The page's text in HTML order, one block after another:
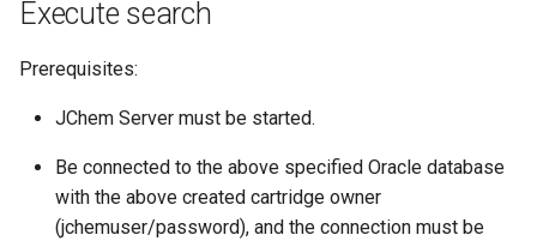
Execute search
Prerequisites:
JChem Server must be started.
Be connected to the above specified Oracle database
with the above created cartridge owner
(jchemuser/password), and the connection must be